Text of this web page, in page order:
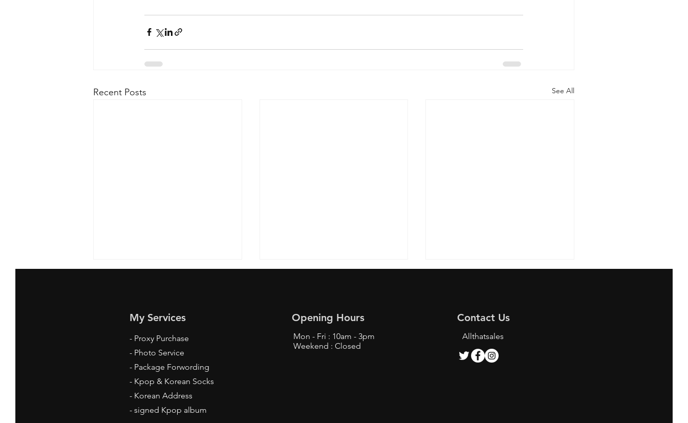
Recent Posts See All
Where to Get Kpop Socks
Online: Your Ultimate Guide
Finding the Best Bunjang
My Services
- Proxy Purchase
- Photo Service
- Package Forwording
- Kpop & Korean Socks
- Korean Address
- signed Kpop album
Opening Hours
Mon - Fri : 10am - 3pm
Weekend : Closed
Contact Us
Allthatsales